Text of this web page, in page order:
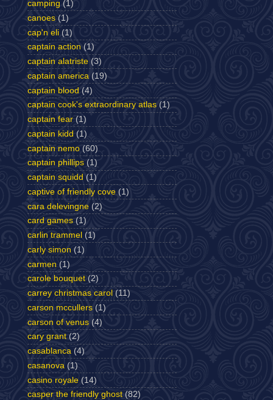
camping (1)
canoes (1)
cap'n eli (1)
captain action (1)
captain alatriste (3)
captain america (19)
captain blood (4)
captain cook's extraordinary atlas (1)
captain fear (1)
captain kidd (1)
captain nemo (60)
captain phillips (1)
captain squidd (1)
captive of friendly cove (1)
cara delevingne (2)
card games (1)
carlin trammel (1)
carly simon (1)
carmen (1)
carole bouquet (2)
carrey christmas carol (11)
carson mccullers (1)
carson of venus (4)
cary grant (2)
casablanca (4)
casanova (1)
casino royale (14)
casper the friendly ghost (82)